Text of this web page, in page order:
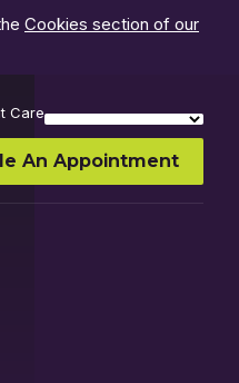
Cookies section of our
Care
An Appointment